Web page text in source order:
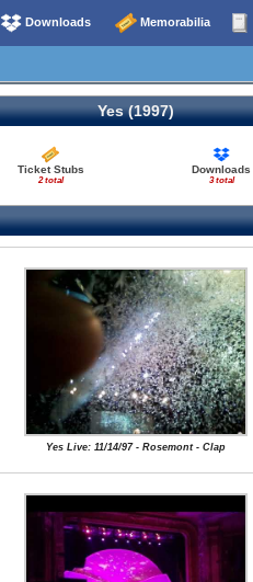
Downloads Memorabilia
Yes (1997)
Ticket Stubs
2 total
Downloads
3 total
Yes Live: 11/14/97 - Rosemont - Clap